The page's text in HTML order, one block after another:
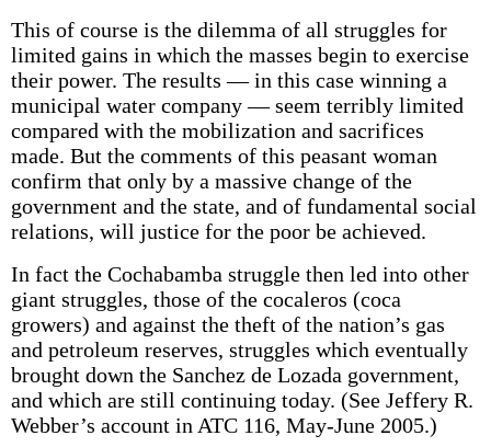
This of course is the dilemma of all struggles for
limited gains in which the masses begin to exercise
their power. The results — in this case winning a
municipal water company — seem terribly limited
compared with the mobilization and sacrifices
made. But the comments of this peasant woman
confirm that only by a massive change of the
government and the state, and of fundamental social
relations, will justice for the poor be achieved.
In fact the Cochabamba struggle then led into other
giant struggles, those of the cocaleros (coca
growers) and against the theft of the nation’s gas
and petroleum reserves, struggles which eventually
brought down the Sanchez de Lozada government,
and which are still continuing today. (See Jeffery R.
Webber’s account in ATC 116, May-June 2005.)